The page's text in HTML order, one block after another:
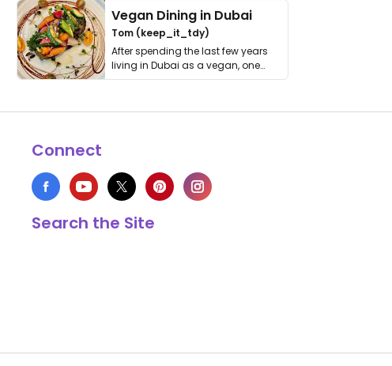
Vegan Dining in Dubai
Tom (keep_it_tdy)
After spending the last few years
living in Dubai as a vegan, one
thing has …
Connect
Search the Site